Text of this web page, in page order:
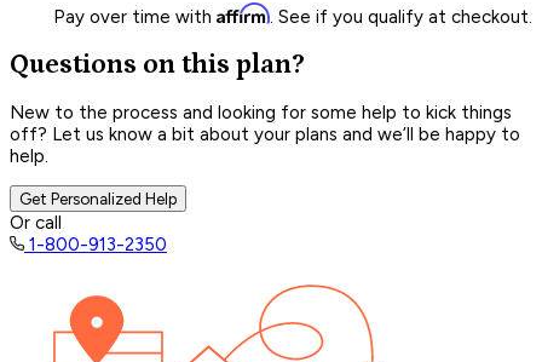
Pay over time with Affirm. See if you qualify at checkout.
Questions on this plan?
New to the process and looking for some help to kick things
off? Let us know a bit about your plans and we’ll be happy to
help.
Get Personalized Help
Or call
1-800-913-2350